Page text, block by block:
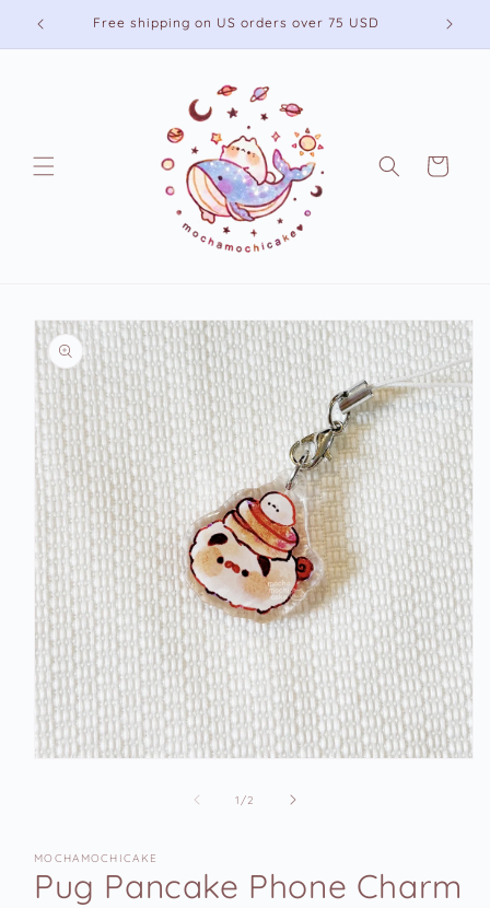
Skip to
content
Free shipping on US orders over 75 USD
Cart
Skip to
product
information
1 /of
2
MOCHAMOCHICAKE
Pug Pancake Phone Charm